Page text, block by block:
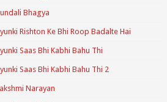
Bhagya
Rishton Ke Bhi Roop Badalte Hai
Saas Bhi Kabhi Bahu Thi
Saas Bhi Kabhi Bahu Thi 2
Narayan